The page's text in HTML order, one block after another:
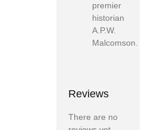
premier
historian
A.P.W.
Malcomson.
Reviews
There are no